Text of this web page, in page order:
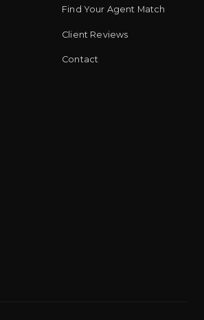
Find Your Agent Match
Client Reviews
Contact